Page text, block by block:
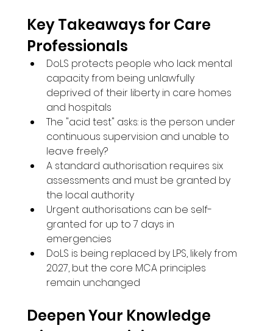
Key Takeaways for Care
Professionals
DoLS protects people who lack mental
capacity from being unlawfully
deprived of their liberty in care homes
and hospitals
The "acid test" asks: is the person under
continuous supervision and unable to
leave freely?
A standard authorisation requires six
assessments and must be granted by
the local authority
Urgent authorisations can be self-
granted for up to 7 days in
emergencies
DoLS is being replaced by LPS, likely from
2027, but the core MCA principles
remain unchanged
Deepen Your Knowledge